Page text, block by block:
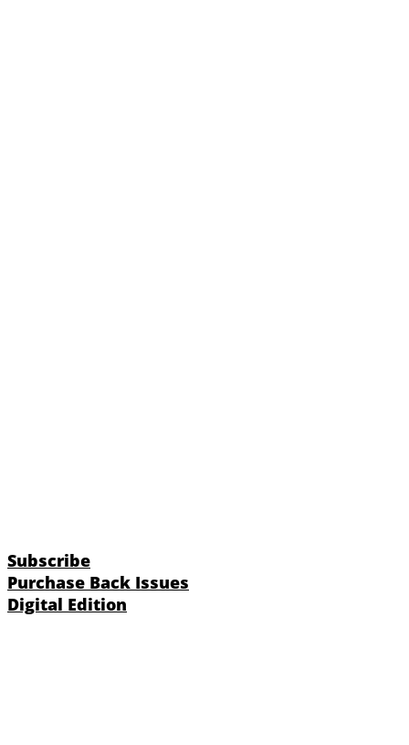
Subscribe
Purchase Back Issues
Digital Edition